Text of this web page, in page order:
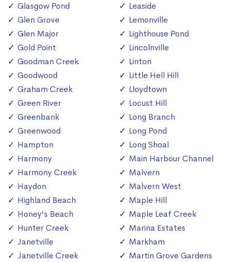
Glasgow Pond
Glen Grove
Glen Major
Gold Point
Goodman Creek
Goodwood
Graham Creek
Green River
Greenbank
Greenwood
Hampton
Harmony
Harmony Creek
Haydon
Highland Beach
Honey's Beach
Hunter Creek
Janetville
Janetville Creek
Leaside
Lemonville
Lighthouse Pond
Lincolnville
Linton
Little Hell Hill
Lloydtown
Locust Hill
Long Branch
Long Pond
Long Shoal
Main Harbour Channel
Malvern
Malvern West
Maple Hill
Maple Leaf Creek
Marina Estates
Markham
Martin Grove Gardens